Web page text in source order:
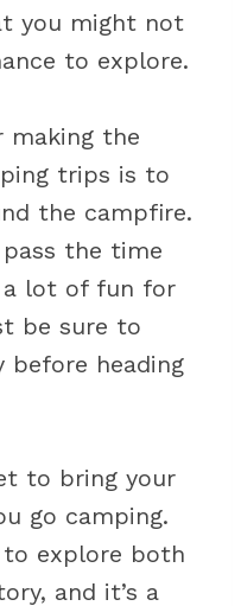
you might not
to explore.
making the
trips is to
the campfire.
the time
a lot of fun for
be sure to
before heading
to bring your
go camping.
to explore both
and it’s a